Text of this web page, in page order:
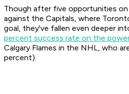
Though after five opportunities on
against the Capitals, where
goal, they've fallen even deeper
percent success rate on the
Calgary Flames in the NHL, who
percent).